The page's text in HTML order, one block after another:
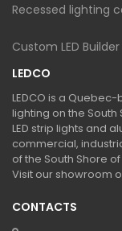
Recessed lighting
Custom LED Builder
LEDCO
LEDCO is a
lighting on the South
LED strip lights and
commercial,
of the South Shore
Visit our showroom
CONTACTS